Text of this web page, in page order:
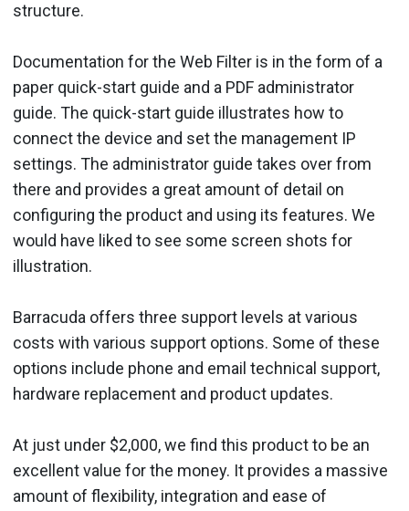
structure.
Documentation for the Web Filter is in the form of a
paper quick-start guide and a PDF administrator
guide. The quick-start guide illustrates how to
connect the device and set the management IP
settings. The administrator guide takes over from
there and provides a great amount of detail on
configuring the product and using its features. We
would have liked to see some screen shots for
illustration.
Barracuda offers three support levels at various
costs with various support options. Some of these
options include phone and email technical support,
hardware replacement and product updates.
At just under $2,000, we find this product to be an
excellent value for the money. It provides a massive
amount of flexibility, integration and ease of